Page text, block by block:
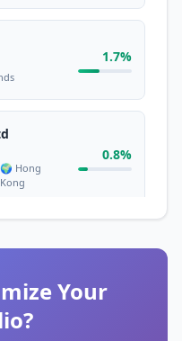
1.7%
States
1.7%
🌍 Hong
Kong
0.8%
0.7%
Your